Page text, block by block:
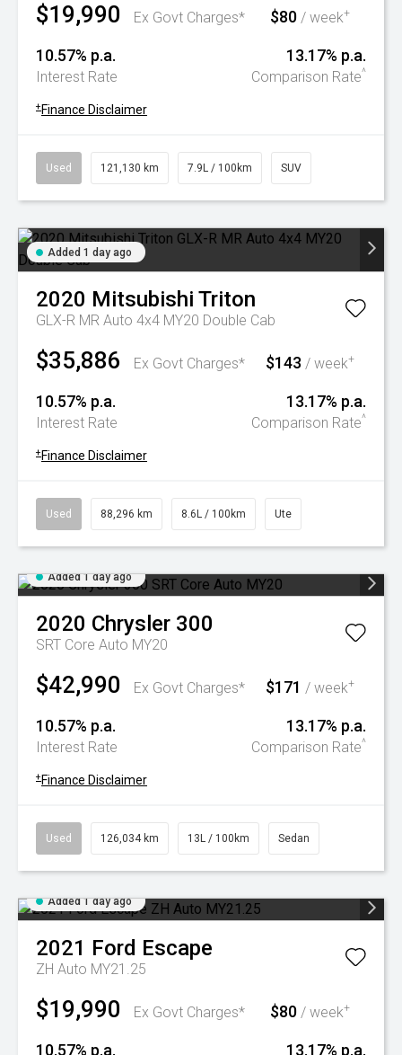
$19,990 Ex Govt Charges* $80 / week+
10.57% p.a.
Interest Rate
13.17% p.a.
Comparison Rate^
+ Finance Disclaimer
Used 121,130 km 7.9L / 100km SUV
Added 1 day ago
2020 Mitsubishi Triton
GLX-R MR Auto 4x4 MY20 Double Cab
$35,886 Ex Govt Charges* $143 / week+
10.57% p.a.
Interest Rate
13.17% p.a.
Comparison Rate^
+ Finance Disclaimer
Used 88,296 km 8.6L / 100km Ute
Added 1 day ago
2020 Chrysler 300
SRT Core Auto MY20
$42,990 Ex Govt Charges* $171 / week+
10.57% p.a.
Interest Rate
13.17% p.a.
Comparison Rate^
+ Finance Disclaimer
Used 126,034 km 13L / 100km Sedan
Added 1 day ago
2021 Ford Escape
ZH Auto MY21.25
$19,990 Ex Govt Charges* $80 / week+
10.57% p.a. 13.17% p.a.